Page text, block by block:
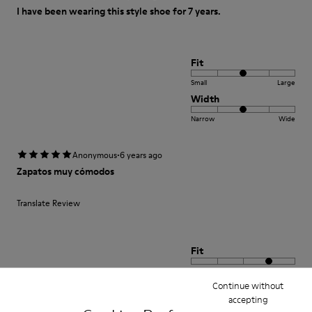
Continue without
accepting
I have been wearing this style shoe for 7 years.
Fit
Small Large
Width
Narrow Wide
Anonymous·6 years ago
Zapatos muy cómodos
Translate Review
Fit
Small Large
Width